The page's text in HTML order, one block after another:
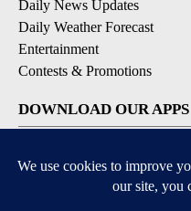
Daily News Updates
Daily Weather Forecast
Entertainment
Contests & Promotions
DOWNLOAD OUR APPS
Available